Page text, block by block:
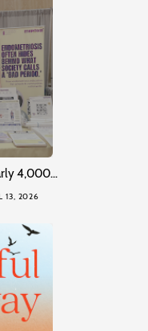
4,000…
13, 2026